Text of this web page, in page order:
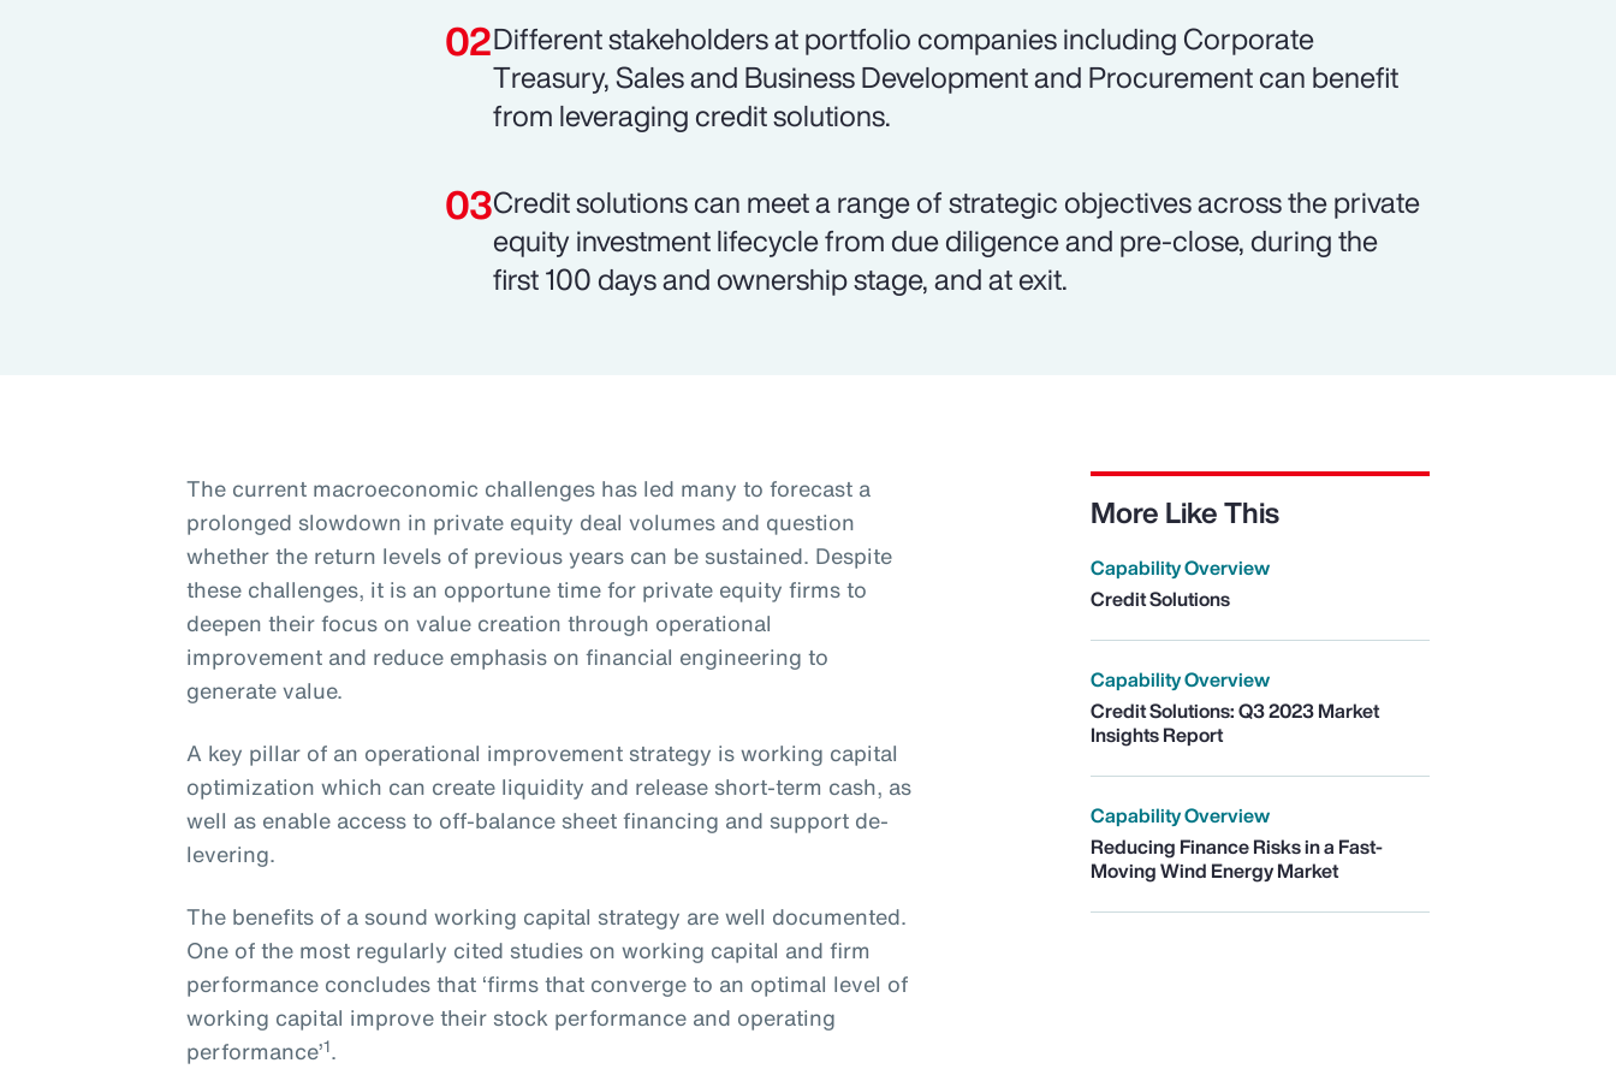
Different stakeholders at portfolio companies including Corporate
Treasury, Sales and Business Development and Procurement can benefit
from leveraging credit solutions.
Credit solutions can meet a range of strategic objectives across the private
equity investment lifecycle from due diligence and pre-close, during the
first 100 days and ownership stage, and at exit.
The current macroeconomic challenges has led many to forecast a
prolonged slowdown in private equity deal volumes and question
whether the return levels of previous years can be sustained. Despite
these challenges, it is an opportune time for private equity firms to
deepen their focus on value creation through operational
improvement and reduce emphasis on financial engineering to
generate value.
A key pillar of an operational improvement strategy is working capital
optimization which can create liquidity and release short-term cash, as
well as enable access to off-balance sheet financing and support de-
levering.
The benefits of a sound working capital strategy are well documented.
One of the most regularly cited studies on working capital and firm
performance concludes that ‘firms that converge to an optimal level of
working capital improve their stock performance and operating
performance’1.
More Like This
Capability Overview
Credit Solutions
Capability Overview
Credit Solutions: Q3 2023 Market
Insights Report
Capability Overview
Reducing Finance Risks in a Fast-
Moving Wind Energy Market